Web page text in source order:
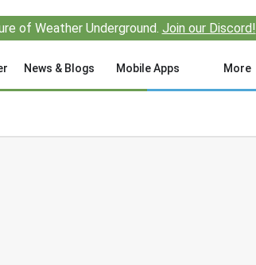
of Weather Underground. Join our Discord!
News & Blogs Mobile Apps More